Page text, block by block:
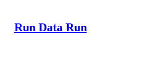
Run Data Run